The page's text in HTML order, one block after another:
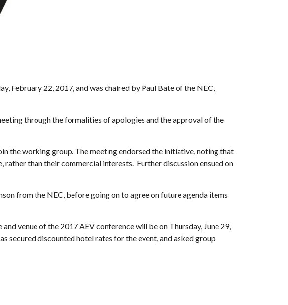
February 22, 2017, and was chaired by Paul Bate of the NEC,
through the formalities of apologies and the approval of the
the working group. The meeting endorsed the initiative, noting that
rather than their commercial interests. Further discussion ensued on
from the NEC, before going on to agree on future agenda items
venue of the 2017 AEV conference will be on Thursday, June 29,
secured discounted hotel rates for the event, and asked group